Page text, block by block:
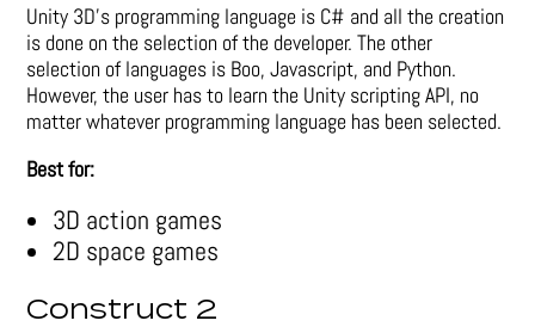
Unity 3D’s programming language is C# and all the creation
is done on the selection of the developer. The other
selection of languages is Boo, Javascript, and Python.
However, the user has to learn the Unity scripting API, no
matter whatever programming language has been selected.
Best for:
3D action games
2D space games
Construct 2